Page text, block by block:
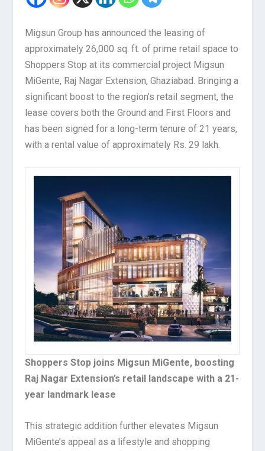
Migsun Group has announced the leasing of
approximately 26,000 sq. ft. of prime retail space to
Shoppers Stop at its commercial project Migsun
MiGente, Raj Nagar Extension, Ghaziabad. Bringing a
significant boost to the region’s retail segment, the
lease covers both the Ground and First Floors and
has been signed for a long-term tenure of 21 years,
with a rental value of approximately Rs. 29 lakh.
Shoppers Stop joins Migsun MiGente, boosting
Raj Nagar Extension’s retail landscape with a 21-
year landmark lease
This strategic addition further elevates Migsun
MiGente’s appeal as a lifestyle and shopping